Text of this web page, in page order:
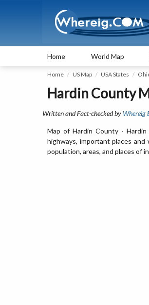
Home World Map
Home US Map USA States
Hardin County
Written and Fact-checked by Whereig
Map of Hardin County -
highways, important places
population, areas, and places of